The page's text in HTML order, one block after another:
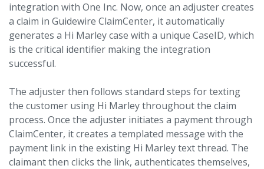
integration with One Inc. Now, once an adjuster creates
a claim in Guidewire ClaimCenter, it automatically
generates a Hi Marley case with a unique CaseID, which
is the critical identifier making the integration
successful.
The adjuster then follows standard steps for texting
the customer using Hi Marley throughout the claim
process. Once the adjuster initiates a payment through
ClaimCenter, it creates a templated message with the
payment link in the existing Hi Marley text thread. The
claimant then clicks the link, authenticates themselves,